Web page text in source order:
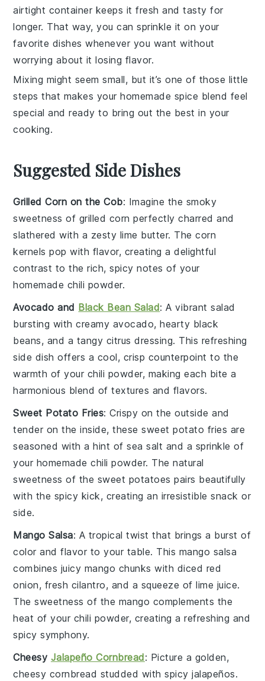
airtight container keeps it fresh and tasty for
longer. That way, you can sprinkle it on your
favorite dishes whenever you want without
worrying about it losing flavor.
Mixing might seem small, but it’s one of those little
steps that makes your homemade spice blend feel
special and ready to bring out the best in your
cooking.
Suggested Side Dishes
Grilled Corn on the Cob: Imagine the smoky
sweetness of grilled corn perfectly charred and
slathered with a zesty lime butter. Thecorn
kernels pop with flavor, creating a delightful
contrast to the rich, spicy notes of your
homemade chili powder.
Avocado and Black Bean Salad: A vibrantsalad
bursting with creamy avocado, hearty black
beans, and a tangy citrus dressing. This refreshing
side dish offers a cool, crisp counterpoint to the
warmth of your chili powder, making each bite a
harmonious blend of textures and flavors.
Sweet Potato Fries: Crispy on the outside and
tender on the inside, thesesweet potato fries are
seasoned with a hint ofsea salt and a sprinkle of
your homemade chili powder. The natural
sweetness of the sweet potatoes pairs beautifully
with the spicy kick, creating an irresistible snack or
side.
Mango Salsa: A tropical twist that brings a burst of
color and flavor to your table. This mango salsa
combines juicy mango chunks with diced red
onion, fresh cilantro, and a squeeze oflime juice.
The sweetness of the mango complements the
heat of your chili powder, creating a refreshing and
spicy symphony.
Cheesy Jalapeño Cornbread: Picture a golden,
cheesy cornbread studded with spicyjalapeños.